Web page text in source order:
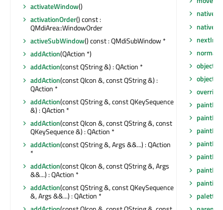
activateWindow()
activationOrder() const :
QMdiArea::WindowOrder
activeSubWindow() const : QMdiSubWindow *
addAction(QAction *)
addAction(const QString &) : QAction *
addAction(const QIcon &, const QString &) :
QAction *
addAction(const QString &, const QKeySequence
&) : QAction *
addAction(const QIcon &, const QString &, const
QKeySequence &) : QAction *
addAction(const QString &, Args &&...) : QAction
*
addAction(const QIcon &, const QString &, Args
&&...) : QAction *
addAction(const QString &, const QKeySequence
&, Args &&...) : QAction *
palette